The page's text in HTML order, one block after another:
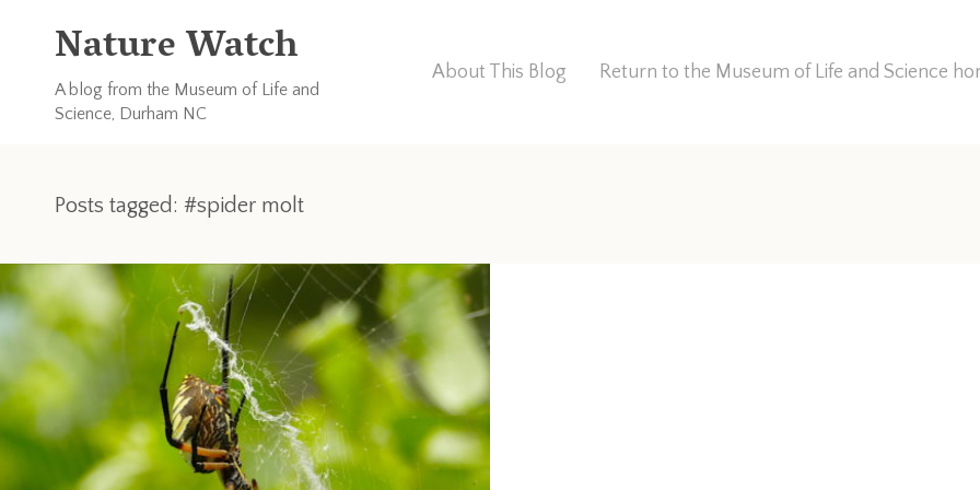
Nature Watch
A blog from the Museum of Life and
Science, Durham NC
About This Blog Return to the Museum of Life and Science
Posts tagged: #spider molt